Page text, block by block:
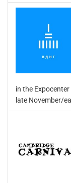
in the
late November/